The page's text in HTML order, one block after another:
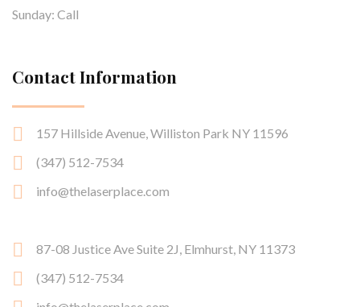
Sunday: Call
Contact Information
157 Hillside Avenue, Williston Park NY 11596
(347) 512-7534
info@thelaserplace.com
87-08 Justice Ave Suite 2J, Elmhurst, NY 11373
(347) 512-7534